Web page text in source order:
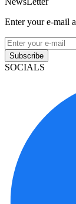
Enter your e-mail
Subscribe
SOCIALS